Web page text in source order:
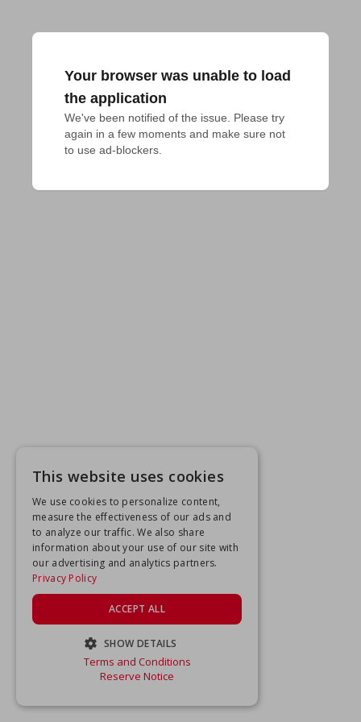
Your browser was unable to load
the application
We've been notified of the issue. Please try
again in a few moments and make sure not
to use ad-blockers.
This website uses cookies
We use cookies to personalize content,
measure the effectiveness of our ads and
to analyze our traffic. We also share
information about your use of our site with
our advertising and analytics partners.
Privacy Policy
ACCEPT ALL
SHOW DETAILS
STRICTLY NECESSARY
Terms and Conditions
Reserve Notice